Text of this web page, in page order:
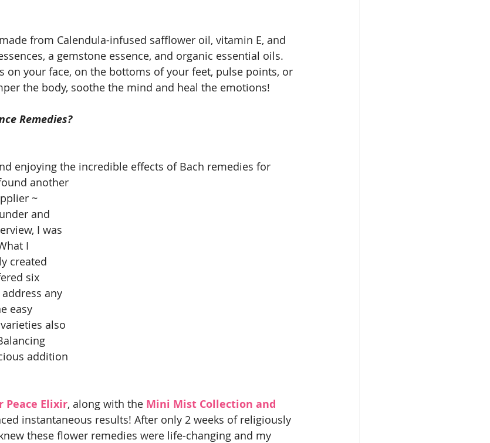
from Calendula-infused safflower oil, vitamin E, and
a gemstone essence, and organic essential oils.
on your face, on the bottoms of your feet, pulse points, or
the body, soothe the mind and heal the emotions!
Remedies?
enjoying the incredible effects of Bach remedies for
another
~
and
I was
I
created
six
any
easy
also
addition
Peace Elixir, along with the Mini Mist Collection and
instantaneous results! After only 2 weeks of religiously
these flower remedies were life-changing and my